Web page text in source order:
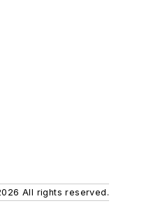
All rights reserved.